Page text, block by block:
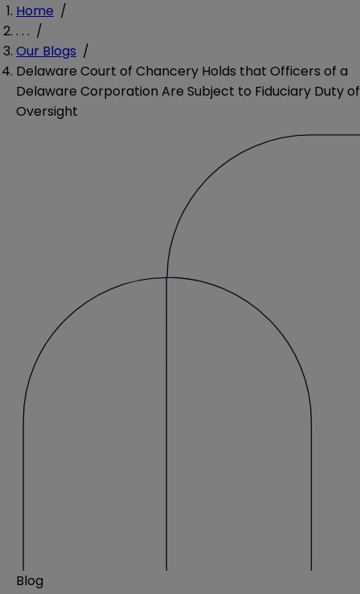
Home /
. . . /
Our Blogs /
Delaware Court of Chancery Holds that Officers of a
Delaware Corporation Are Subject to Fiduciary Duty of
Oversight
Blog